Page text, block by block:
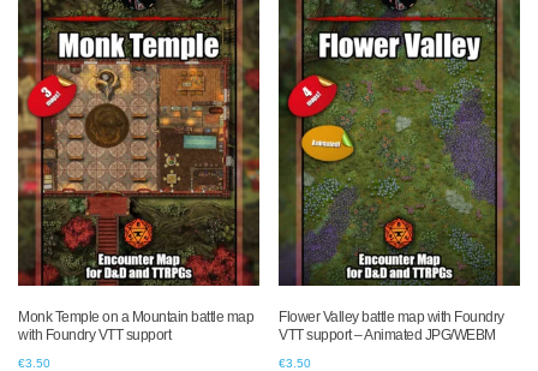
Monk Temple on a Mountain battle map
with Foundry VTT support
€3.50
Flower Valley battle map with Foundry
VTT support – Animated JPG/WEBM
€3.50